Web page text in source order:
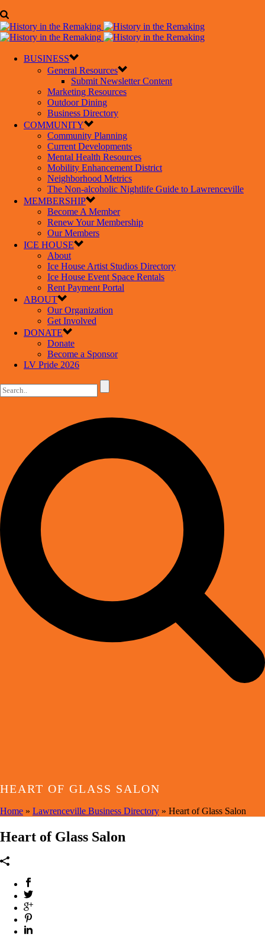
BUSINESS
General Resources
Submit Newsletter Content
Marketing Resources
Outdoor Dining
Business Directory
COMMUNITY
Community Planning
Current Developments
Mental Health Resources
Mobility Enhancement District
Neighborhood Metrics
The Non-alcoholic Nightlife Guide to Lawrenceville
MEMBERSHIP
Become A Member
Renew Your Membership
Our Members
ICE HOUSE
About
Ice House Artist Studios Directory
Ice House Event Space Rentals
Rent Payment Portal
ABOUT
Our Organization
Get Involved
DONATE
Donate
Become a Sponsor
LV Pride 2026
HEART OF GLASS SALON
Home » Lawrenceville Business Directory » Heart of Glass Salon
Heart of Glass Salon